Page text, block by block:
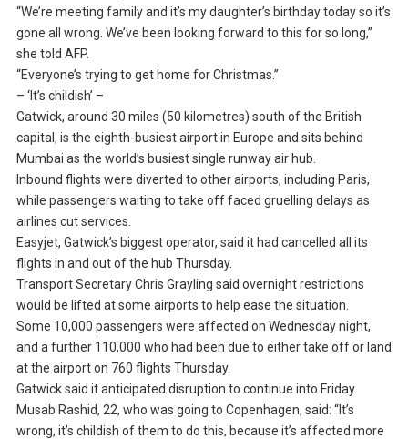
“We’re meeting family and it’s my daughter’s birthday today so it’s
gone all wrong. We’ve been looking forward to this for so long,”
she told AFP.
“Everyone’s trying to get home for Christmas.”
– ‘It’s childish’ –
Gatwick, around 30 miles (50 kilometres) south of the British
capital, is the eighth-busiest airport in Europe and sits behind
Mumbai as the world’s busiest single runway air hub.
Inbound flights were diverted to other airports, including Paris,
while passengers waiting to take off faced gruelling delays as
airlines cut services.
Easyjet, Gatwick’s biggest operator, said it had cancelled all its
flights in and out of the hub Thursday.
Transport Secretary Chris Grayling said overnight restrictions
would be lifted at some airports to help ease the situation.
Some 10,000 passengers were affected on Wednesday night,
and a further 110,000 who had been due to either take off or land
at the airport on 760 flights Thursday.
Gatwick said it anticipated disruption to continue into Friday.
Musab Rashid, 22, who was going to Copenhagen, said: “It’s
wrong, it’s childish of them to do this, because it’s affected more